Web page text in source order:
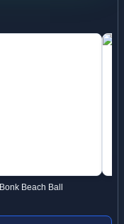
Bonk Beach Ball